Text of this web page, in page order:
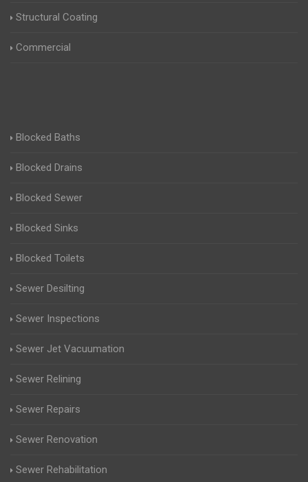
Structural Coating
Commercial
Blocked Baths
Blocked Drains
Blocked Sewer
Blocked Sinks
Blocked Toilets
Sewer Desilting
Sewer Inspections
Sewer Jet Vacuumation
Sewer Relining
Sewer Repairs
Sewer Renovation
Sewer Rehabilitation